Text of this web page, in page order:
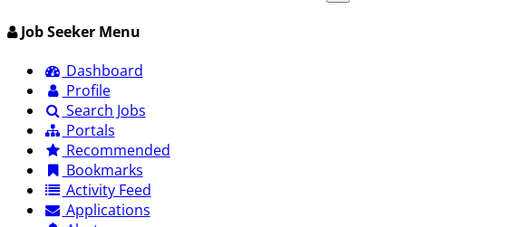
Job Seeker Menu
Dashboard
Profile
Search Jobs
Portals
Recommended
Bookmarks
Activity Feed
Applications